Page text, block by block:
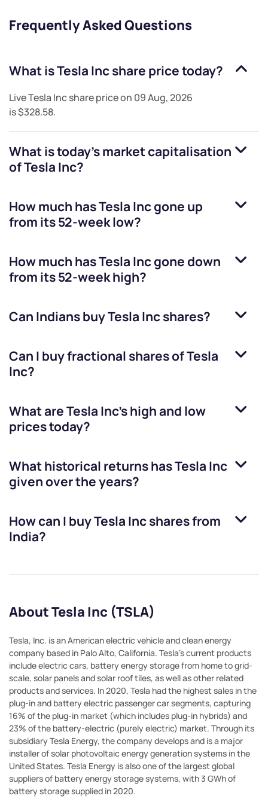
Frequently Asked Questions
What isTesla Incshare price today?
LiveTesla Incshare price on 09 Aug, 2026
is$328.58.
What is today's market capitalisation
ofTesla Inc?
How much hasTesla Incgone up
from its 52-week low?
How much hasTesla Incgone down
from its 52-week high?
Can Indians buyTesla Incshares?
Can I buy fractional shares ofTesla
Inc?
What areTesla Inc’s high and low
prices today?
What historical returns hasTesla Inc
given over the years?
How can I buyTesla Incshares from
India?
About Tesla Inc (TSLA)
Tesla, Inc. is an American electric vehicle and clean energy
company based in Palo Alto, California. Tesla's current products
include electric cars, battery energy storage from home to grid-
scale, solar panels and solar roof tiles, as well as other related
products and services. In 2020, Tesla had the highest sales in the
plug-in and battery electric passenger car segments, capturing
16% of the plug-in market (which includes plug-in hybrids) and
23% of the battery-electric (purely electric) market. Through its
subsidiary Tesla Energy, the company develops and is a major
installer of solar photovoltaic energy generation systems in the
United States. Tesla Energy is also one of the largest global
suppliers of battery energy storage systems, with 3 GWh of
battery storage supplied in 2020.